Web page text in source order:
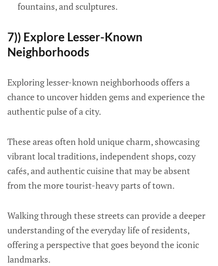
fountains, and sculptures.
7)) Explore Lesser-Known
Neighborhoods
Exploring lesser-known neighborhoods offers a
chance to uncover hidden gems and experience the
authentic pulse of a city.
These areas often hold unique charm, showcasing
vibrant local traditions, independent shops, cozy
cafés, and authentic cuisine that may be absent
from the more tourist-heavy parts of town.
Walking through these streets can provide a deeper
understanding of the everyday life of residents,
offering a perspective that goes beyond the iconic
landmarks.